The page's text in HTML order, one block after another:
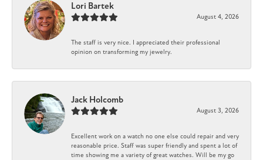
Lori Bartek
August 4, 2026
The staff is very nice. I appreciated their professional
opinion on transforming my jewelry.
Jack Holcomb
August 3, 2026
Excellent work on a watch no one else could repair and very
reasonable price. Staff was super friendly and spent a lot of
time showing me a variety of great watches. Will be my go